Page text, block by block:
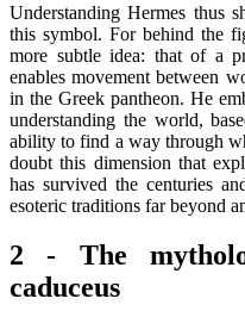
Understanding Hermes thus
this symbol. For behind the
more subtle idea: that of a
enables movement between
in the Greek pantheon. He
understanding the world,
ability to find a way through
doubt this dimension that
has survived the centuries
esoteric traditions far beyond
2 - The
caduceus